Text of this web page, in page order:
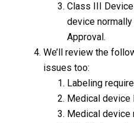
Class III
device
Approval.
We’ll review the
issues too:
Labeling
Medical device
Medical device